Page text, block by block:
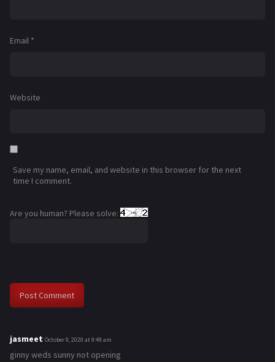
Email *
Website
Save my name, email, and website in this browser for the next
time I comment.
Are you human? Please solve:
jasmeet s
a
October 9, 2020 at 9:49 am
ginny weds sunny not opening